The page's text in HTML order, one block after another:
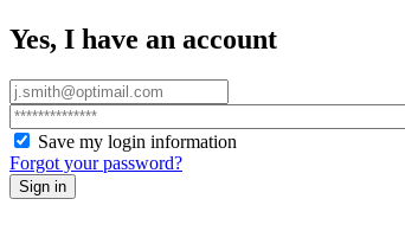
Yes, I have an account
Save my login information
Forgot your password?
Sign in